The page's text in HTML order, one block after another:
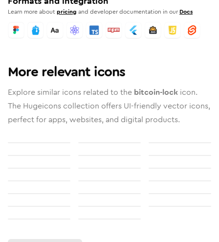
Learn more aboutpricing and developer documentation in our Docs
More relevant icons
Explore similar icons related to the bitcoin-lock icon.
The Hugeicons collection offers UI-friendly vector icons,
perfect for apps, websites, and digital products.